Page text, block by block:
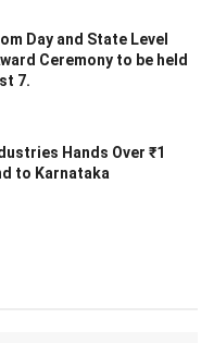
Day and State Level
Ceremony to be held
7.
Hands Over ₹1
to Karnataka